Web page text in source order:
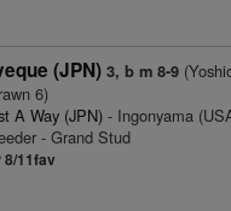
(JPN) 3, b m 8-9
6)
A Way (JPN) - Ingonyama
- Grand Stud
8/11fav